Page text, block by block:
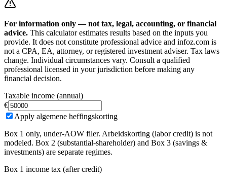
For information only — not tax, legal, accounting, or financial
advice. This calculator estimates results based on the inputs you
provide. It does not constitute professional advice and infoz.com is
not a CPA, EA, attorney, or registered investment adviser. Tax laws
change. Individual circumstances vary. Consult a qualified
professional licensed in your jurisdiction before making any
financial decision.
Taxable income (annual)
€
Apply algemene heffingskorting
Box 1 only, under-AOW filer. Arbeidskorting (labor credit) is not
modeled. Box 2 (substantial-shareholder) and Box 3 (savings &
investments) are separate regimes.
Box 1 income tax (after credit)